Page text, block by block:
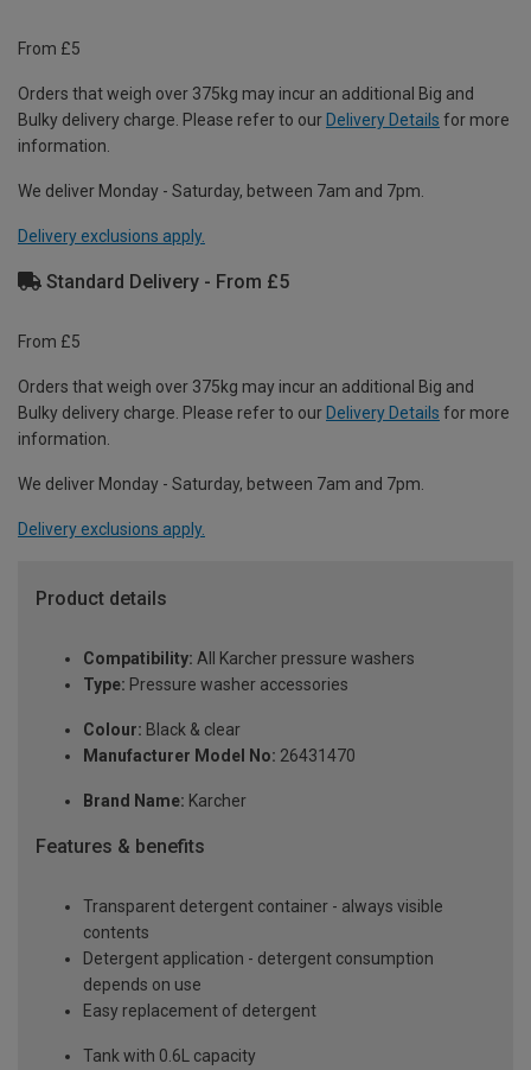
From £5
Orders that weigh over 375kg may incur an additional Big and
Bulky delivery charge. Please refer to our Delivery Details for more
information.
We deliver Monday - Saturday, between 7am and 7pm.
Delivery exclusions apply.
Standard Delivery - From £5
From £5
Orders that weigh over 375kg may incur an additional Big and
Bulky delivery charge. Please refer to our Delivery Details for more
information.
We deliver Monday - Saturday, between 7am and 7pm.
Delivery exclusions apply.
Product details
Compatibility: All Karcher pressure washers
Type: Pressure washer accessories
Colour: Black & clear
Manufacturer Model No: 26431470
Brand Name: Karcher
Features & benefits
Transparent detergent container - always visible
contents
Detergent application - detergent consumption
depends on use
Easy replacement of detergent
Tank with 0.6L capacity